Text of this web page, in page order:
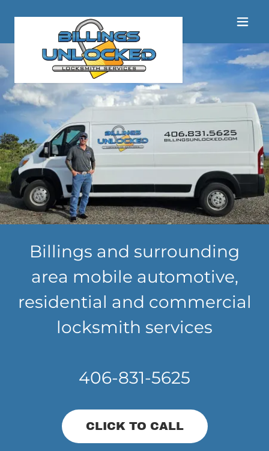
Billings and surrounding
area mobile automotive,
residential and commercial
locksmith services
406-831-5625
CLICK TO CALL